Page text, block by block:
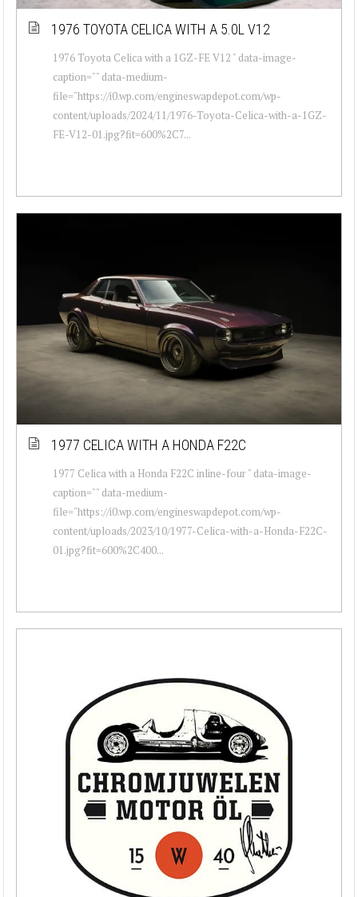
1976 TOYOTA CELICA WITH A 5.0L V12
1976 Toyota Celica with a 1GZ-FE V12 " data-image-
caption="" data-medium-
file="https://i0.wp.com/engineswapdepot.com/wp-
content/uploads/2024/11/1976-Toyota-Celica-with-a-1GZ-
FE-V12-01.jpg?fit=600%2C7...
1977 CELICA WITH A HONDA F22C
1977 Celica with a Honda F22C inline-four " data-image-
caption="" data-medium-
file="https://i0.wp.com/engineswapdepot.com/wp-
content/uploads/2023/10/1977-Celica-with-a-Honda-F22C-
01.jpg?fit=600%2C400...